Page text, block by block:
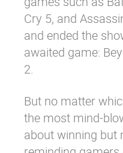
Cry 5, and
and ended the
awaited game:
2.
But no matter
the most mind-
about winning but